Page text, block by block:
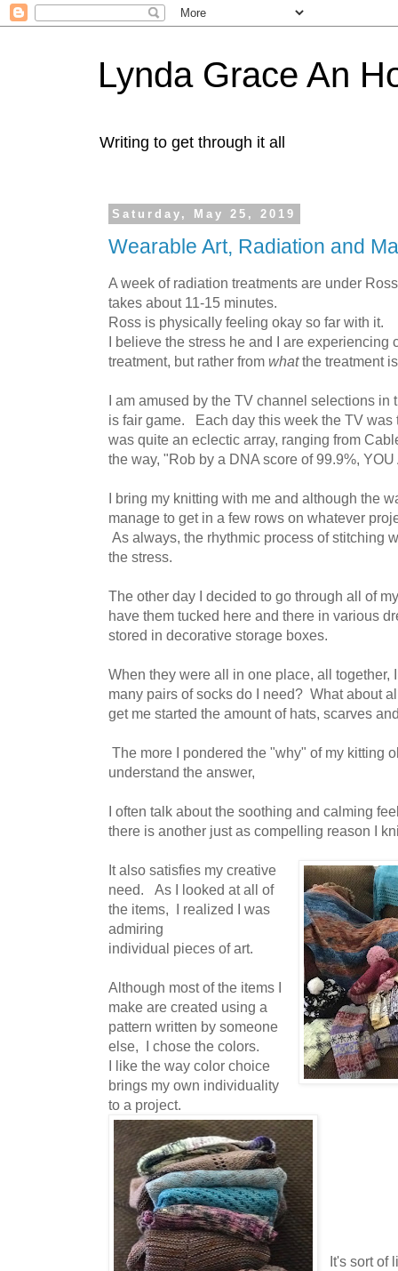
Lynda Grace An
Writing to get through it all
Saturday, May 25, 2019
Wearable Art, Radiation and
A week of radiation treatments are under
takes about 11-15 minutes.
Ross is physically feeling okay so far with it.
I believe the stress he and I are experiencing
treatment, but rather from whatthe treatment
I am amused by the TV channel selections
is fair game. Each day this week the TV was
was quite an eclectic array, ranging from
the way, "Rob by a DNA score of 99.9%,
I bring my knitting with me and although the
manage to get in a few rows on whatever
As always, the rhythmic process of stitching
the stress.
The other day I decided to go through all of
have them tucked here and there in various
stored in decorative storage boxes.
When they were all in one place, all
many pairs of socks do I need? What about
get me started the amount of hats, scarves
The more I pondered the "why" of my kitting
understand the answer,
I often talk about the soothing and calming
there is another just as compelling reason I
It also satisfies my creative
need. As I looked at all of
the items, I realized I was
admiring
individual pieces of art.
Although most of the items I
make are created using a
pattern written by someone
else, I chose the colors.
I like the way color choice
brings my own individuality
to a project.
It's sort of